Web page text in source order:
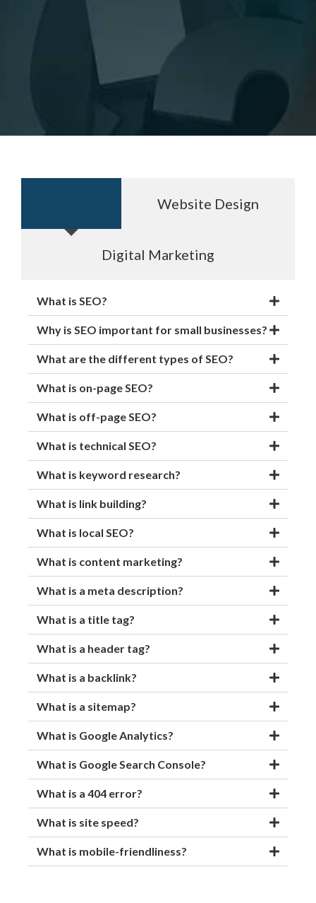
Website Design
Digital Marketing
What is SEO?
Why is SEO important for small businesses?
What are the different types of SEO?
What is on-page SEO?
What is off-page SEO?
What is technical SEO?
What is keyword research?
What is link building?
What is local SEO?
What is content marketing?
What is a meta description?
What is a title tag?
What is a header tag?
What is a backlink?
What is a sitemap?
What is Google Analytics?
What is Google Search Console?
What is a 404 error?
What is site speed?
What is mobile-friendliness?